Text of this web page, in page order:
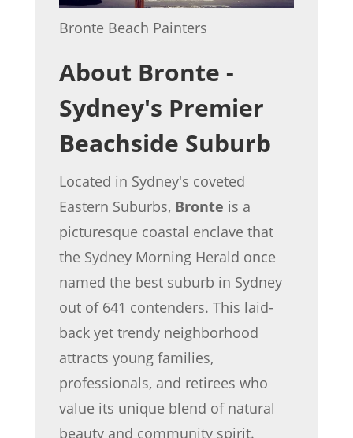
Bronte Beach Painters
About Bronte -
Sydney's Premier
Beachside Suburb
Located in Sydney's coveted
Eastern Suburbs, Bronte is a
picturesque coastal enclave that
the Sydney Morning Herald once
named the best suburb in Sydney
out of 641 contenders. This laid-
back yet trendy neighborhood
attracts young families,
professionals, and retirees who
value its unique blend of natural
beauty and community spirit.